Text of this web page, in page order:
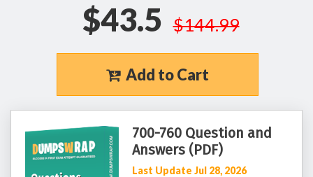
$43.5 $144.99
Add to Cart
700-760 Question and
Answers (PDF)
Last Update Jul 28, 2026